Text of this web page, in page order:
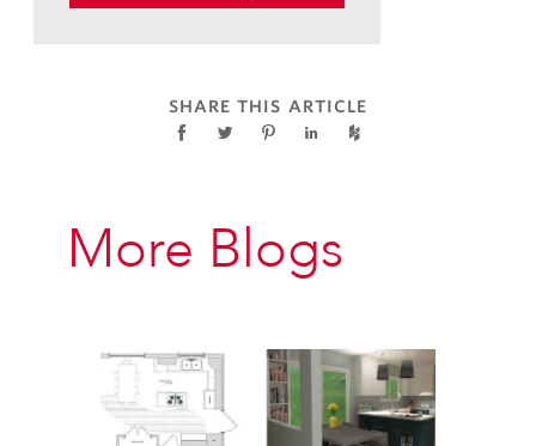
OF
TECHNOLOGY
PROVIDED
ABOVE
REMINDERS,
STATUS
UPDATES,
SHARE THIS ARTICLE
More Blogs